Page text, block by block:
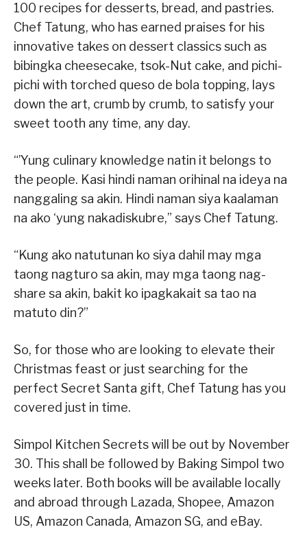
100 recipes for desserts, bread, and pastries.
Chef Tatung, who has earned praises for his
innovative takes on dessert classics such as
bibingka cheesecake, tsok-Nut cake, and pichi-
pichi with torched queso de bola topping, lays
down the art, crumb by crumb, to satisfy your
sweet tooth any time, any day.
“’Yung culinary knowledge natin it belongs to
the people. Kasi hindi naman orihinal na ideya na
nanggaling sa akin. Hindi naman siya kaalaman
na ako ‘yung nakadiskubre,” says Chef Tatung.
“Kung ako natutunan ko siya dahil may mga
taong nagturo sa akin, may mga taong nag-
share sa akin, bakit ko ipagkakait sa tao na
matuto din?”
So, for those who are looking to elevate their
Christmas feast or just searching for the
perfect Secret Santa gift, Chef Tatung has you
covered just in time.
Simpol Kitchen Secrets will be out by November
30. This shall be followed by Baking Simpol two
weeks later. Both books will be available locally
and abroad through Lazada, Shopee, Amazon
US, Amazon Canada, Amazon SG, and eBay.